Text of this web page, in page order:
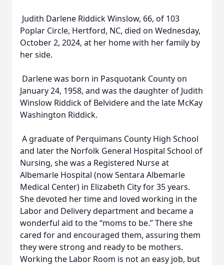
Judith Darlene Riddick Winslow, 66, of 103
Poplar Circle, Hertford, NC, died on Wednesday,
October 2, 2024, at her home with her family by
her side.
Darlene was born in Pasquotank County on
January 24, 1958, and was the daughter of Judith
Winslow Riddick of Belvidere and the late McKay
Washington Riddick.
A graduate of Perquimans County High School
and later the Norfolk General Hospital School of
Nursing, she was a Registered Nurse at
Albemarle Hospital (now Sentara Albemarle
Medical Center) in Elizabeth City for 35 years.
She devoted her time and loved working in the
Labor and Delivery department and became a
wonderful aid to the “moms to be.” There she
cared for and encouraged them, assuring them
they were strong and ready to be mothers.
Working the Labor Room is not an easy job, but